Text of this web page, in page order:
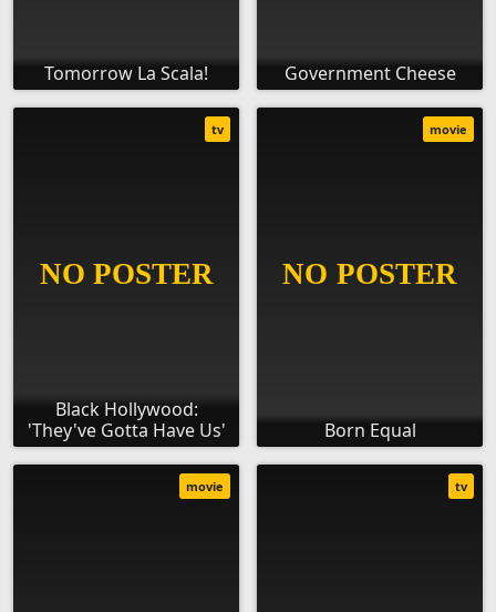
Tomorrow La Scala! Government Cheese
Black Hollywood:
'They've Gotta Have Us'
tv
Born Equal
movie
movie tv